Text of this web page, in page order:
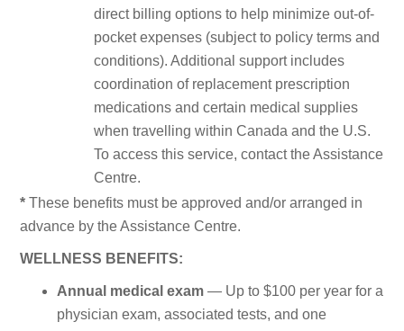
direct billing options to help minimize out-of-
pocket expenses (subject to policy terms and
conditions). Additional support includes
coordination of replacement prescription
medications and certain medical supplies
when travelling within Canada and the U.S.
To access this service, contact the Assistance
Centre.
* These benefits must be approved and/or arranged in
advance by the Assistance Centre.
WELLNESS BENEFITS:
Annual medical exam — Up to $100 per year for a
physician exam, associated tests, and one